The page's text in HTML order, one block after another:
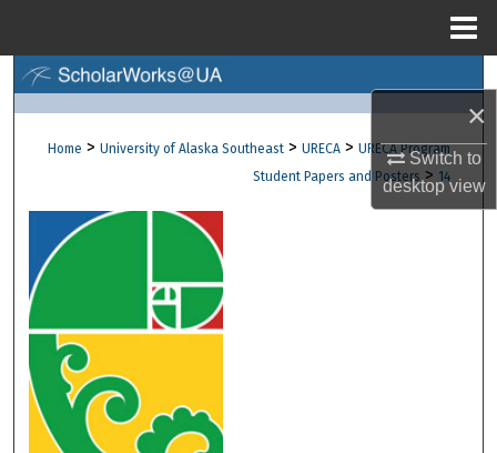
×
Switch to
desktopview
Browse Collections
About
Digital Commons Network™
Home > University of Alaska Southeast > URECA > URECA Program
Student Papers and Posters > 14